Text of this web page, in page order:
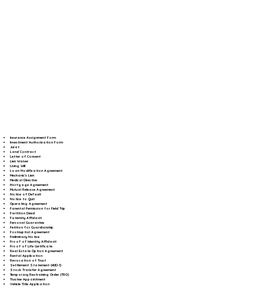
Insurance Assignment Form
Investment Authorization Form
Jurat
Land Contract
Letter of Consent
Lien Waiver
Living Will
Loan Modification Agreement
Mechanic's Lien
Medical Directive
Mortgage Agreement
Mutual Release Agreement
Notice of Default
Notice to Quit
Operating Agreement
Parental Permission for Field Trip
Partition Deed
Paternity Affidavit
Personal Guarantee
Petition for Guardianship
Postnuptial Agreement
Preliminary Notice
Proof of Identity Affidavit
Proof of Life Certificate
Real Estate Option Agreement
Rental Application
Revocation of Trust
Settlement Statement (HUD-1)
Stock Transfer Agreement
Temporary Restraining Order (TRO)
Trustee Appointment
Vehicle Title Application